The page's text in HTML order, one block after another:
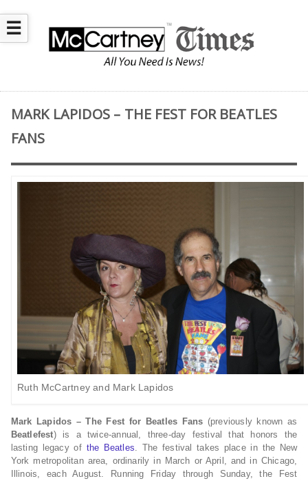
☰
MARK LAPIDOS – THE FEST FOR BEATLES
FANS
Ruth McCartney and Mark Lapidos
Mark Lapidos – The Fest for Beatles Fans (previously known as
Beatlefest) is a twice-annual, three-day festival that honors the
lasting legacy of the Beatles. The festival takes place in the New
York metropolitan area, ordinarily in March or April, and in Chicago,
Illinois, each August. Running Friday through Sunday, the Fest